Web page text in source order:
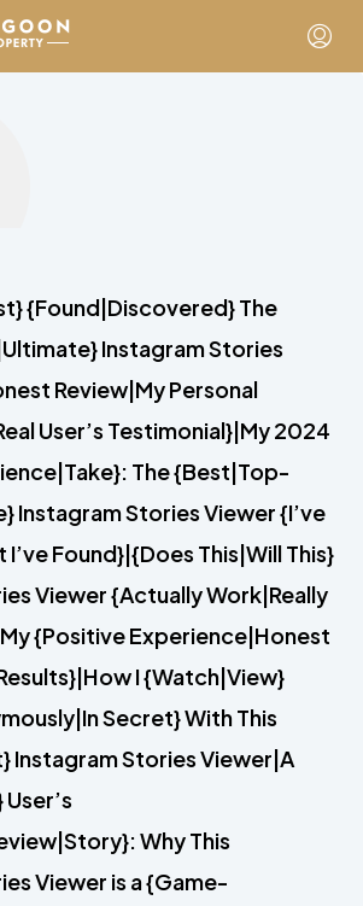
{Found|Discovered} The
Instagram Stories
Review|My Personal
User’s Testimonial}|My 2024
The {Best|Top-
Instagram Stories Viewer {I’ve
I’ve Found}|{Does This|Will This}
Viewer {Actually Work|Really
{Positive Experience|Honest
I {Watch|View}
Secret} With This
Instagram Stories Viewer|A
Why This
Viewer is a {Game-